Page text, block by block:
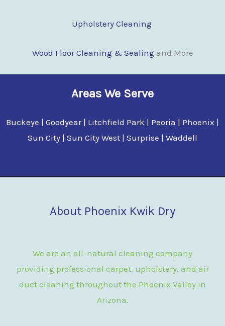
Upholstery Cleaning
Wood Floor Cleaning & Sealing and More
Areas We Serve
Buckeye | Goodyear | Litchfield Park | Peoria | Phoenix |
Sun City | Sun City West | Surprise | Waddell
About Phoenix Kwik Dry
We are an all-natural cleaning company
providing professional carpet, upholstery, and air
duct cleaning throughout the Phoenix Valley in
Arizona.